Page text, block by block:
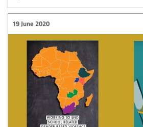
19 June 2020